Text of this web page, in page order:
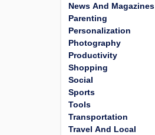
News And Magazines
Parenting
Personalization
Photography
Productivity
Shopping
Social
Sports
Tools
Transportation
Travel And Local